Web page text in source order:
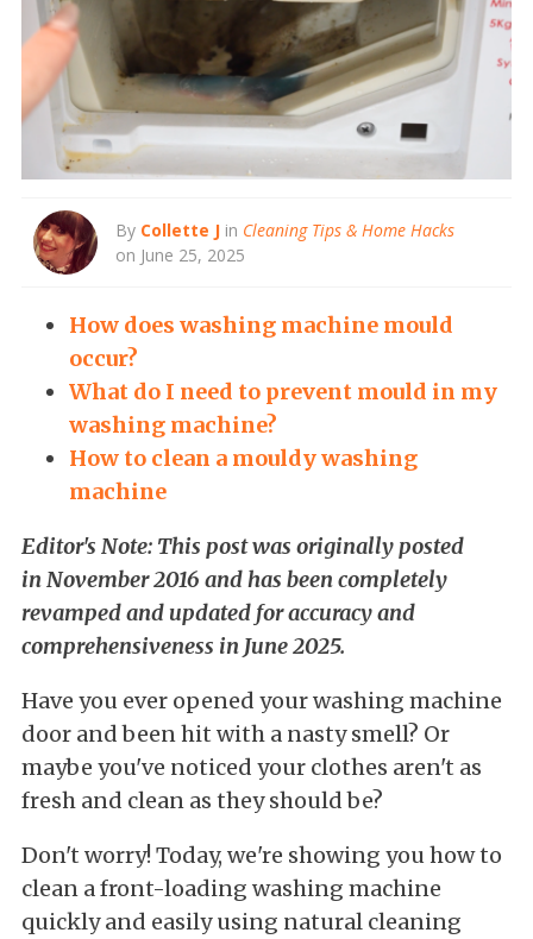
By Collette J in Cleaning Tips & Home Hacks
on June 25, 2025
How does washing machine mould
occur?
What do I need to prevent mould in my
washing machine?
How to clean a mouldy washing
machine
Editor's Note: This post was originally posted
in November 2016 and has been completely
revamped and updated for accuracy and
comprehensiveness in June 2025.
Have you ever opened your washing machine
door and been hit with a nasty smell? Or
maybe you've noticed your clothes aren't as
fresh and clean as they should be?
Don't worry! Today, we're showing you how to
clean a front-loading washing machine
quickly and easily using natural cleaning